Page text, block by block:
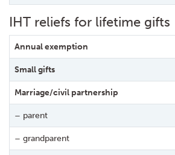
IHT reliefs for lifetime gifts
Annual exemption
Small gifts
Marriage/civil partnership
– parent
– grandparent